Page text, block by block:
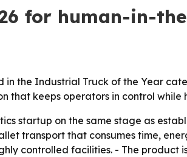
for human-in-
in the Industrial Truck of the Year
that keeps operators in control
startup on the same stage as
transport that consumes time,
controlled facilities. - The product